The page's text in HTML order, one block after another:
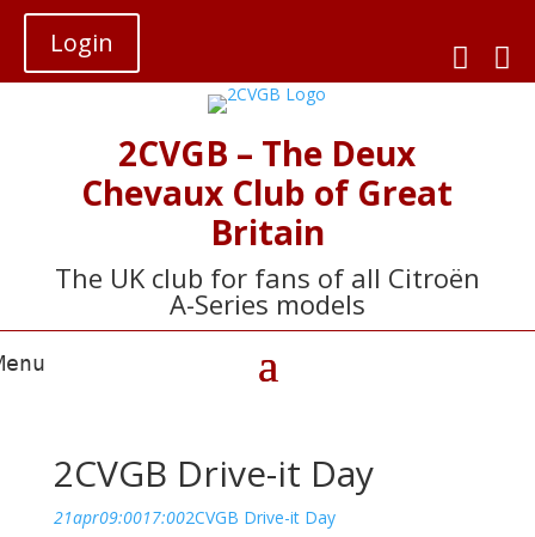
Login 

2CVGB – The Deux
Chevaux Club of Great
Britain
The UK club for fans of all Citroën
A-Series models
2CVGB Drive-it Day
21apr09:0017:002CVGB Drive-it Day